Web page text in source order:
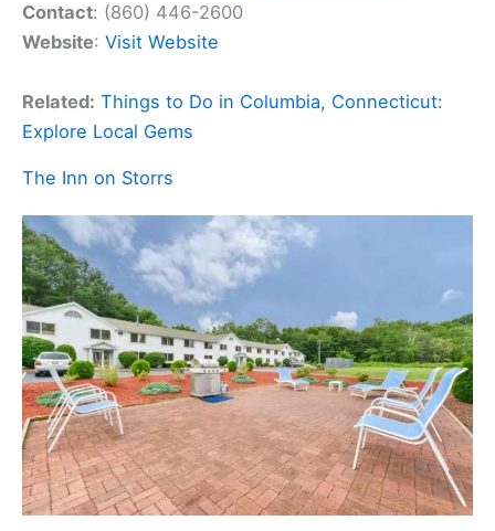
Contact: (860) 446-2600
Website: Visit Website
Related: Things to Do in Columbia, Connecticut:
Explore Local Gems
The Inn on Storrs